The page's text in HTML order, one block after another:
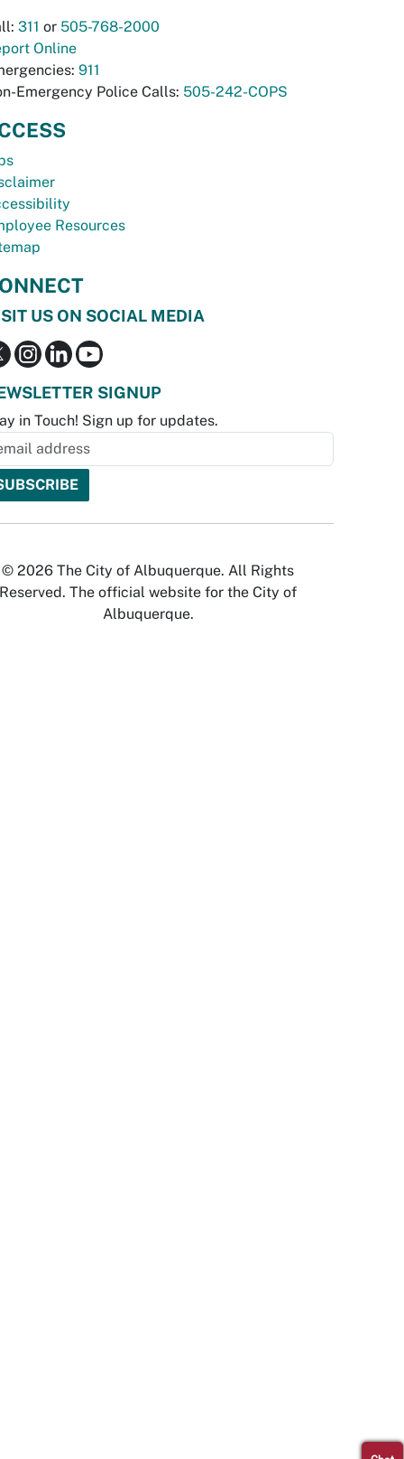
311 or 505-768-2000
Online
911
Emergency Police Calls: 505-242-COPS
Resources
US ON SOCIAL MEDIA
SIGNUP
in Touch! Sign up for updates.
© 2026 The City of Albuquerque. All Rights
Reserved. The official website for the City of
Albuquerque.